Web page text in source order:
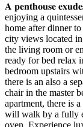
𝐀 𝐩𝐞𝐧𝐭𝐡𝐨𝐮𝐬𝐞
enjoying a
home after dinner
city views located
the living room or
ready for bed relax
bedroom upstairs
there is an also a
chair in the master
apartment, there is
will walk by a fully
oven. Experience